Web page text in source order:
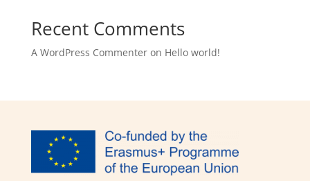
Recent Comments
A WordPress Commenteron Hello world!